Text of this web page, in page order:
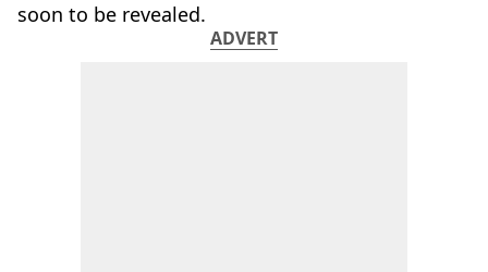
soon to be revealed.
ADVERT